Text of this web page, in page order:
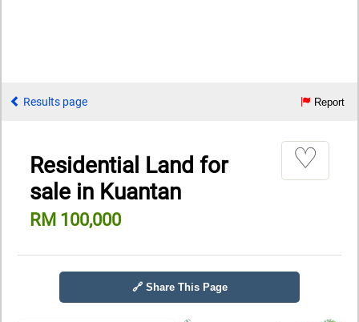
Results page Report
Residential Land for
sale in Kuantan
RM 100,000
♡
🔗 Share This Page